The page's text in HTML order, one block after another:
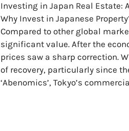
Investing in Japan Real Estate:
Why Invest in Japanese
Compared to other global
significant value. After the
prices saw a sharp correction.
of recovery, particularly since
‘Abenomics’, Tokyo’s